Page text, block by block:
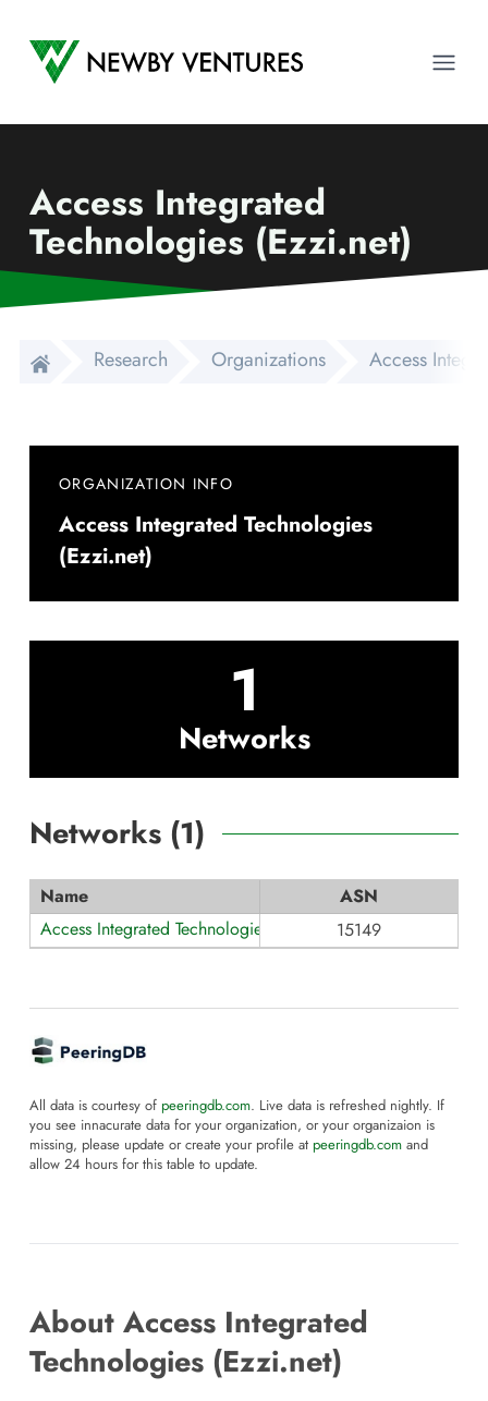
Newby Ventures
Access Integrated
Technologies (Ezzi.net)
Research Organizations Access
ORGANIZATION INFO
Access Integrated Technologies
(Ezzi.net)
1
Networks
Networks (1)
Name
ASN
Access Integrated Technologies (Ezzi.net)15149
All data is courtesy of peeringdb.com. Live data is refreshed nightly. If
you see innacurate data for your organization, or your organizaion is
missing, please update or create your profile at peeringdb.com and
allow 24 hours for this table to update.
About Access Integrated
Technologies (Ezzi.net)